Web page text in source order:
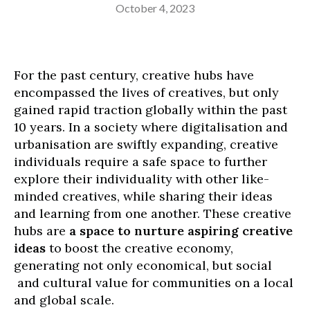
October 4, 2023
For the past century, creative hubs have
encompassed the lives of creatives, but only
gained rapid traction globally within the past
10 years. In a society where digitalisation and
urbanisation are swiftly expanding, creative
individuals require a safe space to further
explore their individuality with other like-
minded creatives, while sharing their ideas
and learning from one another. These creative
hubs are a space to nurture aspiring creative
ideas to boost the creative economy,
generating not only economical, but social
and cultural value for communities on a local
and global scale.